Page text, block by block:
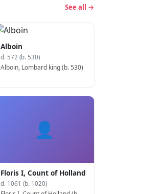
See all →
Alboin
d. 572 (b. 530)
Alboin, Lombard king (b. 530)
👤
Floris I, Count of Holland
d. 1061 (b. 1020)